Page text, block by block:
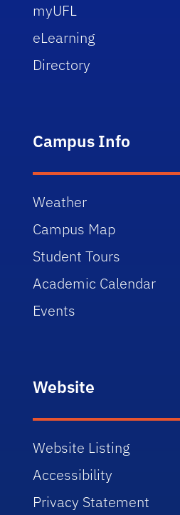
myUFL
eLearning
Directory
Campus Info
Weather
Campus Map
Student Tours
Academic Calendar
Events
Website
Website Listing
Accessibility
Privacy Statement